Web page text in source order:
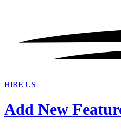
HIRE US
Add New